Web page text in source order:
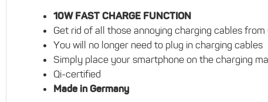
10W FAST CHARGE FUNCTION
Get rid of all those annoying charging cables
You will no longer need to plug in charging cables
Simply place your smartphone on the charging
Qi-certified
Made in Germany